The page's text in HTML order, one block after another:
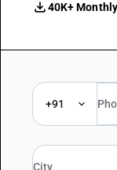
40K+
+91